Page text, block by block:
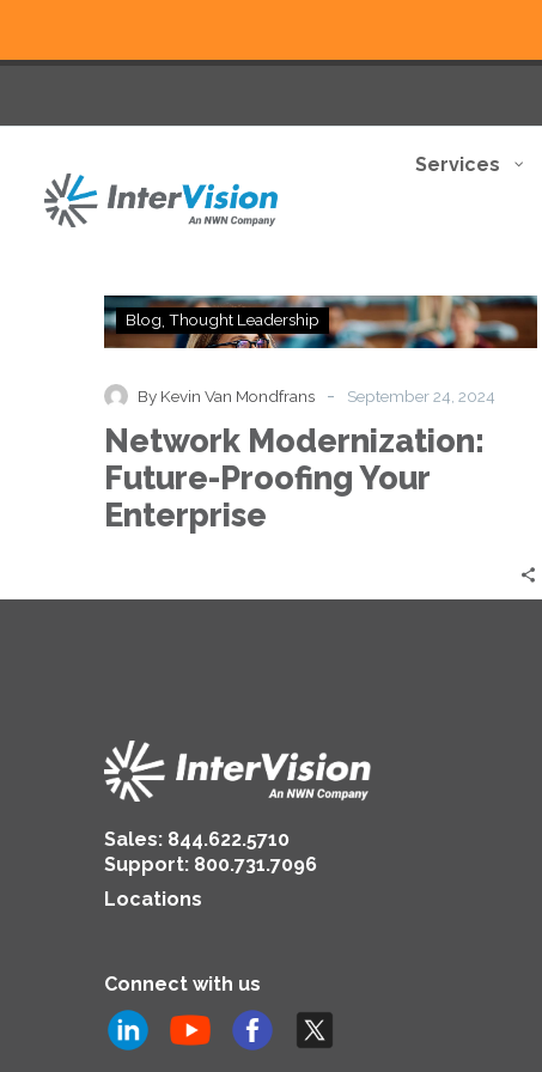
Services
Network
Modernization:
Proofing
Enterprise
Blog Thought Leadership
By Kevin Van Mondfrans - September 24, 2024
Network Modernization:
Future-Proofing Your
Enterprise
Sales: 844.622.5710
Support: 800.731.7096
Locations
Connect with us